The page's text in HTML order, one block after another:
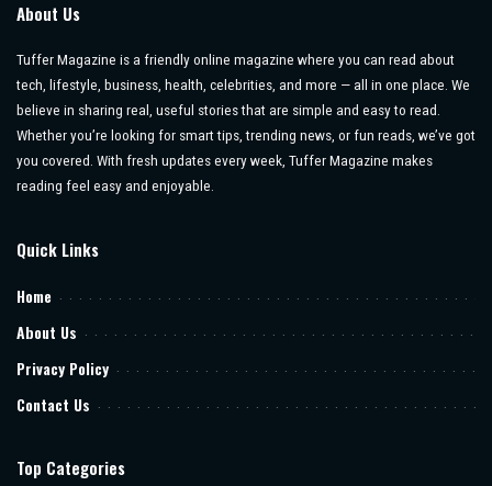
About Us
Tuffer Magazine is a friendly online magazine where you can read about
tech, lifestyle, business, health, celebrities, and more — all in one place. We
believe in sharing real, useful stories that are simple and easy to read.
Whether you’re looking for smart tips, trending news, or fun reads, we’ve got
you covered. With fresh updates every week, Tuffer Magazine makes
reading feel easy and enjoyable.
Quick Links
Home
About Us
Privacy Policy
Contact Us
Top Categories